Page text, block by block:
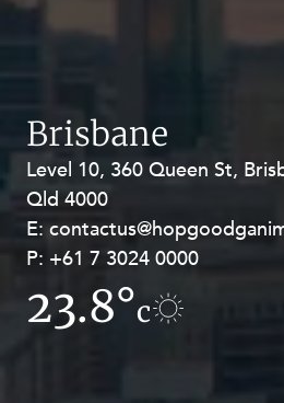
Brisbane
Level 10, 360 Queen St,
Qld 4000
E:
P: +61 7 3024 0000
23.8°c
Level 27, Allendale Square,
Georges Terrace, Perth WA
E:
P: +61 8 9211 8111
17.1°c